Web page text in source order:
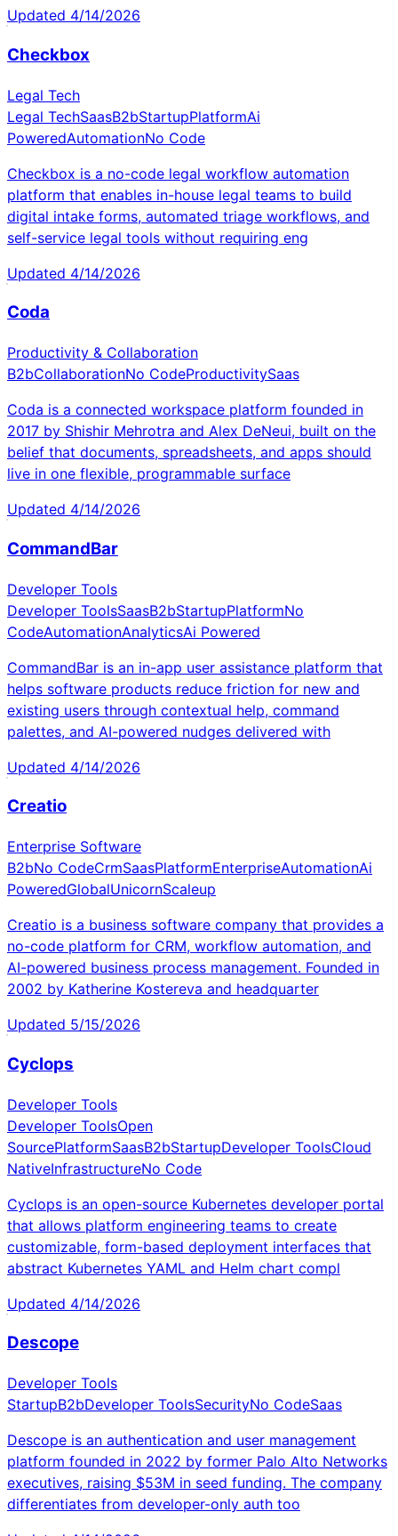
Updated 4/14/2026
Checkbox
Legal Tech
Legal TechSaasB2bStartupPlatformAi
PoweredAutomationNo Code
Checkbox is a no-code legal workflow automation
platform that enables in-house legal teams to build
digital intake forms, automated triage workflows, and
self-service legal tools without requiring eng
Updated 4/14/2026
Coda
Productivity & Collaboration
B2bCollaborationNo CodeProductivitySaas
Coda is a connected workspace platform founded in
2017 by Shishir Mehrotra and Alex DeNeui, built on the
belief that documents, spreadsheets, and apps should
live in one flexible, programmable surface
Updated 4/14/2026
CommandBar
Developer Tools
Developer ToolsSaasB2bStartupPlatformNo
CodeAutomationAnalyticsAi Powered
CommandBar is an in-app user assistance platform that
helps software products reduce friction for new and
existing users through contextual help, command
palettes, and AI-powered nudges delivered with
Updated 4/14/2026
Creatio
Enterprise Software
B2bNo CodeCrmSaasPlatformEnterpriseAutomationAi
PoweredGlobalUnicornScaleup
Creatio is a business software company that provides a
no-code platform for CRM, workflow automation, and
AI-powered business process management. Founded in
2002 by Katherine Kostereva and headquarter
Updated 5/15/2026
Cyclops
Developer Tools
Developer ToolsOpen
SourcePlatformSaasB2bStartupDeveloper ToolsCloud
NativeInfrastructureNo Code
Cyclops is an open-source Kubernetes developer portal
that allows platform engineering teams to create
customizable, form-based deployment interfaces that
abstract Kubernetes YAML and Helm chart compl
Updated 4/14/2026
Descope
Developer Tools
StartupB2bDeveloper ToolsSecurityNo CodeSaas
Descope is an authentication and user management
platform founded in 2022 by former Palo Alto Networks
executives, raising $53M in seed funding. The company
differentiates from developer-only auth too